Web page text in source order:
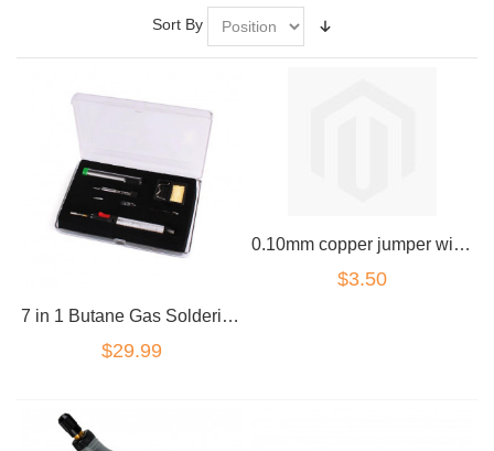
Sort By
7 in 1 Butane Gas Soldering Iron Set 12ml 400-1300deg Welding Kit Torch
$29.99
0.10mm copper jumper wire for micro soldering
$3.50